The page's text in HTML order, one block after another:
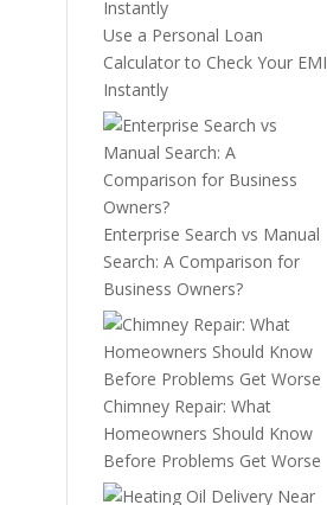
Use a Personal Loan
Calculator to Check Your EMI
Instantly
Enterprise Search vs Manual
Search: A Comparison for
Business Owners?
Chimney Repair: What
Homeowners Should Know
Before Problems Get Worse